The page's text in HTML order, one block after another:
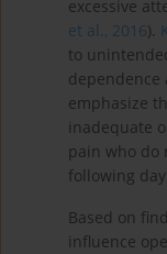
excessive
et al., 2016).
to
dependence
emphasize
inadequate
pain who do
following
Based on
influence